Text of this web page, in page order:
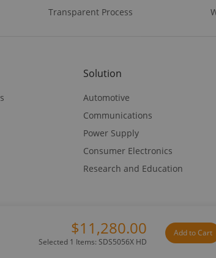
$11,280.00
Selected 1 Items: SDS5056X HD
Add to Cart
Transparent Process
Solution
Automotive
Communications
Power Supply
Consumer Electronics
Research and Education